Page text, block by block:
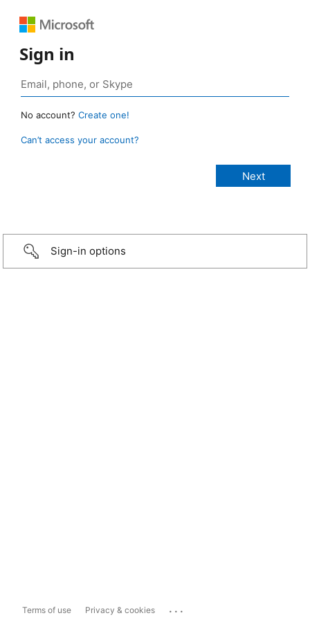
Sign in
No account? Create one!
Can’t access your account?
Sign-in options
Terms of use Privacy & cookies ...